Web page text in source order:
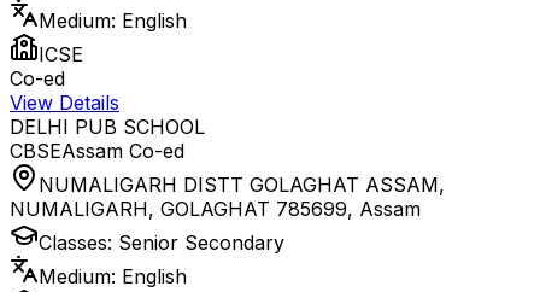
Medium: English
ICSE
Co-ed
View Details
DELHI PUB SCHOOL
CBSEAssam Co-ed
NUMALIGARH DISTT GOLAGHAT ASSAM,
NUMALIGARH, GOLAGHAT 785699, Assam
Classes: Senior Secondary
Medium: English